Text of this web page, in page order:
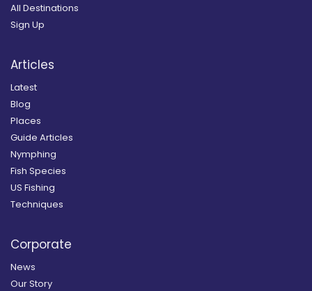
All Destinations
Sign Up
Articles
Latest
Blog
Places
Guide Articles
Nymphing
Fish Species
US Fishing
Techniques
Corporate
News
Our Story